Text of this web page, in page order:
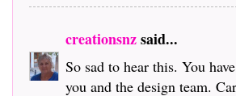
creationsnzsaid...
So sad to hear this. You
you and the design team.